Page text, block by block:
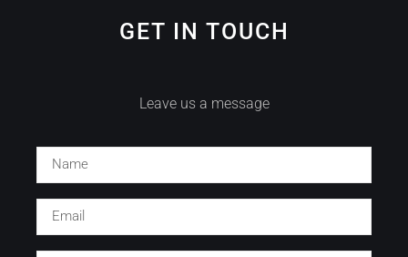
GET IN TOUCH
Leave us a message